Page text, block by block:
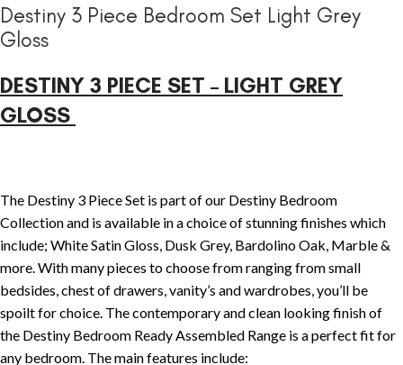
Destiny 3 Piece Bedroom Set Light Grey
Gloss
DESTINY 3 PIECE SET – LIGHT GREY
GLOSS
The Destiny 3 Piece Set is part of our Destiny Bedroom
Collection and is available in a choice of stunning finishes which
include; White Satin Gloss, Dusk Grey, Bardolino Oak, Marble &
more. With many pieces to choose from ranging from small
bedsides, chest of drawers, vanity’s and wardrobes, you’ll be
spoilt for choice. The contemporary and clean looking finish of
the Destiny Bedroom Ready Assembled Range is a perfect fit for
any bedroom. The main features include: